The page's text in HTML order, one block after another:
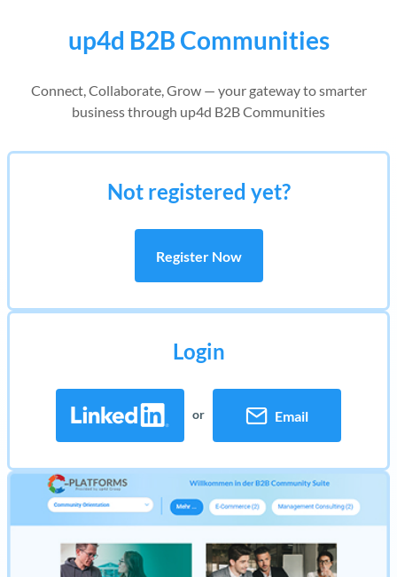
up4d B2B Communities
Connect, Collaborate, Grow — your gateway to smarter
business through up4d B2B Communities
Login
or Email
Not registered yet?
Register Now